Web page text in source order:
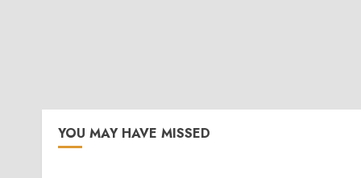
YOU MAY HAVE MISSED